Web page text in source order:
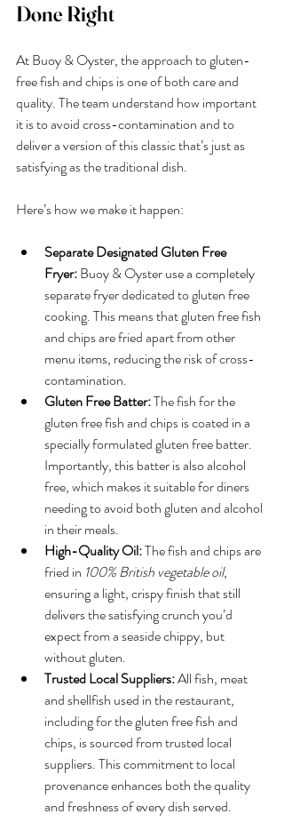
Done Right
At Buoy & Oyster, the approach to gluten-
free fish and chips is one of both care and
quality. The team understand how important
it is to avoid cross-contamination and to
deliver a version of this classic that’s just as
satisfying as the traditional dish.
Here’s how we make it happen:
Separate Designated Gluten Free
Fryer: Buoy & Oyster use a completely
separate fryer dedicated to gluten free
cooking. This means that gluten free fish
and chips are fried apart from other
menu items, reducing the risk of cross-
contamination.
Gluten Free Batter: The fish for the
gluten free fish and chips is coated in a
specially formulated gluten free batter.
Importantly, this batter is also alcohol
free, which makes it suitable for diners
needing to avoid both gluten and alcohol
in their meals.
High-Quality Oil: The fish and chips are
fried in 100% British vegetable oil,
ensuring a light, crispy finish that still
delivers the satisfying crunch you’d
expect from a seaside chippy, but
without gluten.
Trusted Local Suppliers: All fish, meat
and shellfish used in the restaurant,
including for the gluten free fish and
chips, is sourced from trusted local
suppliers. This commitment to local
provenance enhances both the quality
and freshness of every dish served.